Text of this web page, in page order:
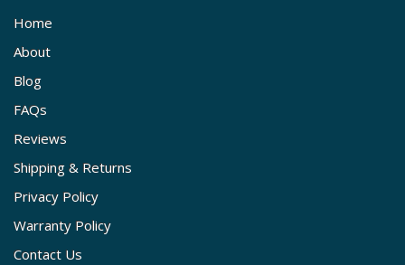
Home
About
Blog
FAQs
Reviews
Shipping & Returns
Privacy Policy
Warranty Policy
Contact Us